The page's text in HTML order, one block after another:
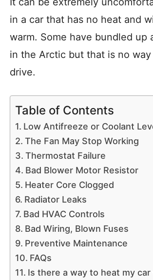
in a car that has no heat and
warm. Some have bundled up
in the Arctic but that is no
drive.
Table of Contents
Low Antifreeze or Coolant
The Fan May Stop Working
Thermostat Failure
Bad Blower Motor Resistor
Heater Core Clogged
Radiator Leaks
Bad HVAC Controls
Bad Wiring, Blown Fuses
Preventive Maintenance
FAQs
Is there a way to heat my